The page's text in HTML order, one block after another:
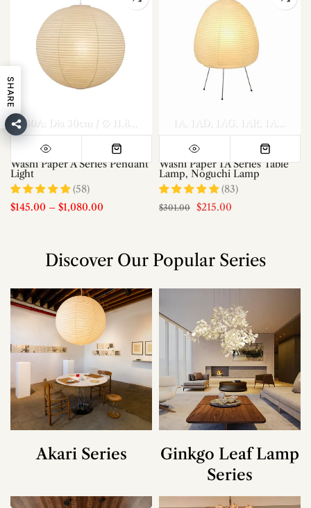
40A: Dia 40cm / ∅ 15.7″ 50A: Dia
Washi Paper A Series Pendant
Light
(58)
$145.00 – $1,080.00
1A 1AD 1AG 1AR 1AS
Washi Paper 1A Series Table
Lamp, Noguchi Lamp
(83)
$301.00 $215.00
A Dia 70cm x H 30cm Model A Dia 80cm x H 35cm Model A
Discover Our Popular Series
Akari Series
Ginkgo Leaf Lamp
Series
SHARE